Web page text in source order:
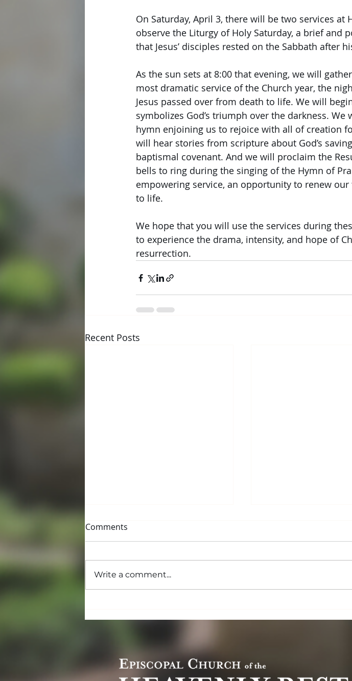
On Saturday, April 3, there will be two services at
observe the Liturgy of Holy Saturday, a brief and
that Jesus’ disciples rested on the Sabbath after
As the sun sets at 8:00 that evening, we will
most dramatic service of the Church year, the
Jesus passed over from death to life. We will
symbolizes God’s triumph over the darkness.
hymn enjoining us to rejoice with all of creation
will hear stories from scripture about God’s
baptismal covenant. And we will proclaim the
bells to ring during the singing of the Hymn of
empowering service, an opportunity to renew
to life.
We hope that you will use the services during
to experience the drama, intensity, and hope of
resurrection.
Recent Posts
Peace
Baptism
Comments
Write a comment...